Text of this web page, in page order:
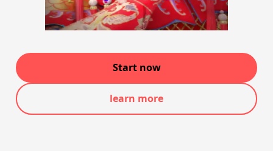
Start now
learn more